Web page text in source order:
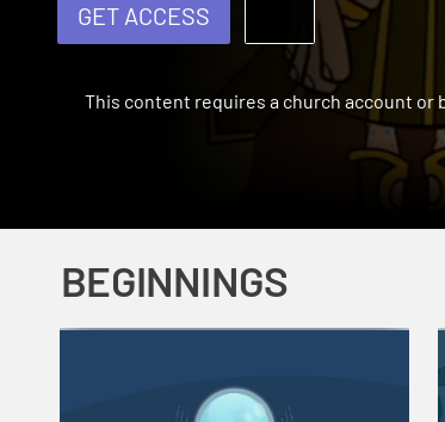
GET ACCESS
This content requires a church account or
BEGINNINGS